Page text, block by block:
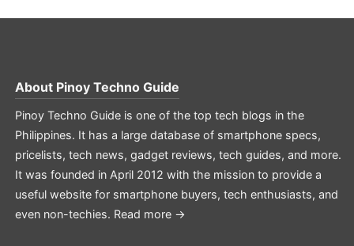
About Pinoy Techno Guide
Pinoy Techno Guide is one of the top tech blogs in the
Philippines. It has a large database of smartphone specs,
pricelists, tech news, gadget reviews, tech guides, and more.
It was founded in April 2012 with the mission to provide a
useful website for smartphone buyers, tech enthusiasts, and
even non-techies. Read more →